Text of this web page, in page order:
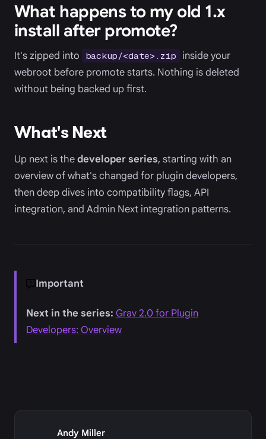
What happens to my old 1.x
install after promote?
It's zipped into backup/<date>.zip
inside your
webroot before promote starts. Nothing is deleted
without being backed up first.
What's Next
Up next is thedeveloper series, starting with an
overview of what's changed for plugin developers,
then deep dives into compatibility flags, API
integration, and Admin Next integration patterns.
Important
Next in the series: Grav 2.0 for Plugin
Developers: Overview
Andy Miller